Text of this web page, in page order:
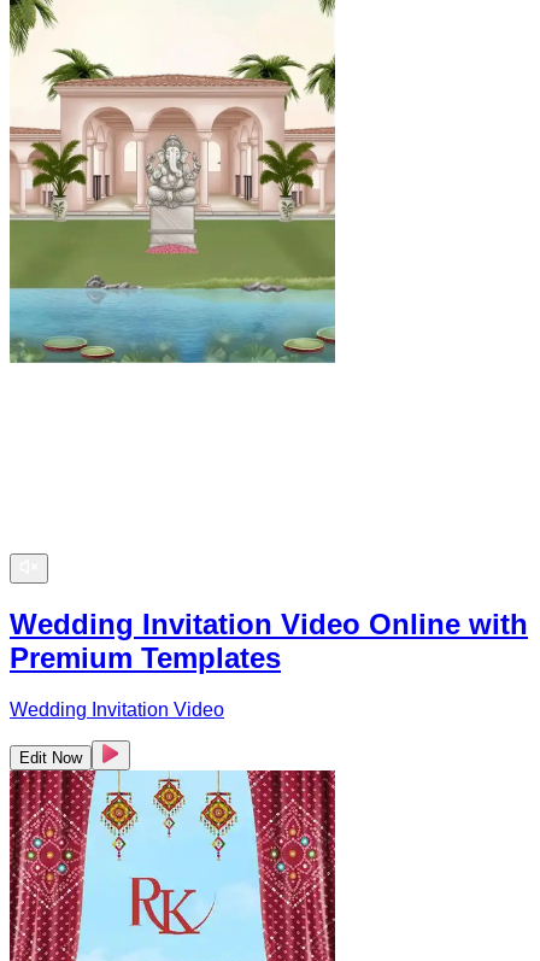
Wedding Invitation Video Online with
Premium Templates
Wedding Invitation Video
Edit Now